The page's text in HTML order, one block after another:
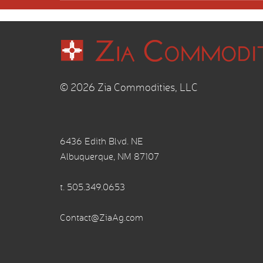
© 2026 Zia Commodities, LLC
6436 Edith Blvd. NE
Albuquerque, NM 87107
t. 505.349.0653
Contact@ZiaAg.com